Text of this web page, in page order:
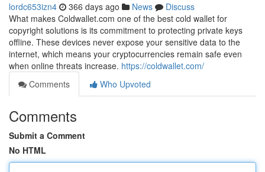
lordc653izn4 366 days ago News
Discuss
What makes Coldwallet.com one of the best cold wallet for
copyright solutions is its commitment to protecting private keys
offline. These devices never expose your sensitive data to the
internet, which means your cryptocurrencies remain safe even
when online threats increase. https://coldwallet.com/
Comments
Who Upvoted
Comments
Submit a Comment
No HTML